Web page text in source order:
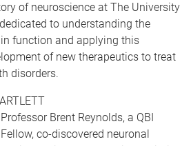
of neuroscience at The University
to understanding the
function and applying this
of new therapeutics to treat
disorders.
Brent Reynolds, a QBI
co-discovered neuronal